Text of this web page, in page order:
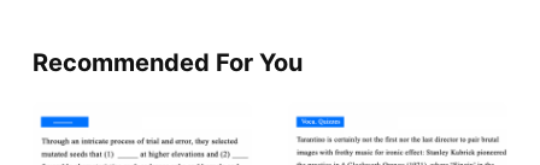
Recommended For You